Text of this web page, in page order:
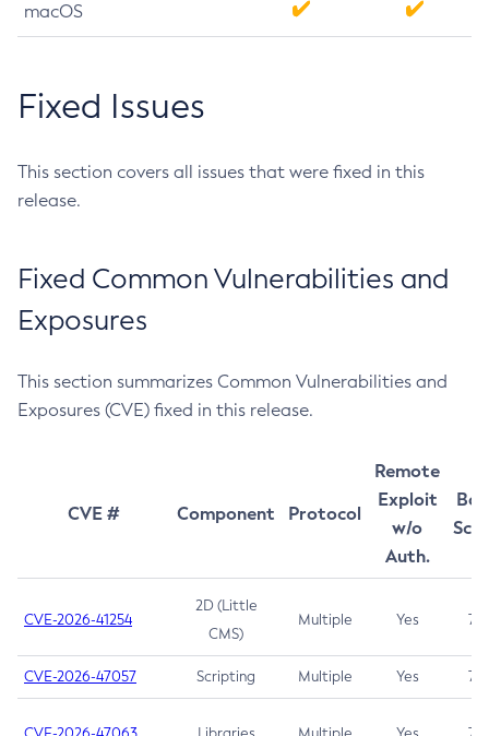
macOS
Fixed Issues
This section covers all issues that were fixed in this
release.
Fixed Common Vulnerabilities and
Exposures
This section summarizes Common Vulnerabilities and
Exposures (CVE) fixed in this release.
CVE # Component Protocol
Remote
Exploit
w/o
Auth.
CVE-2026-41254
2D (Little
CMS)
Multiple Yes 7.5
CVE-2026-47057 Scripting Multiple Yes 7.5